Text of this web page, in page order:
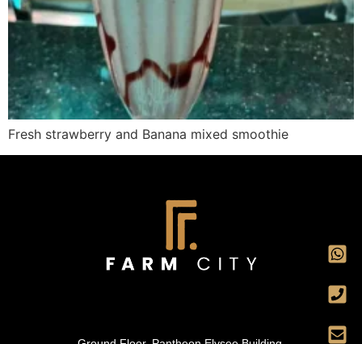
Fresh strawberry and Banana mixed smoothie